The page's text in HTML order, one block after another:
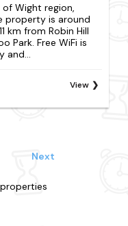
Wight region,
property is around
km from Robin Hill
Park. Free WiFi is
and...
View
Next